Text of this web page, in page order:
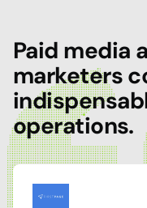
Paid media
marketers
operations.